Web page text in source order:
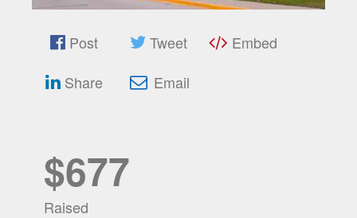
Post Tweet
Embed
Share
Email
$677
Raised